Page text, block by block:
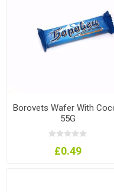
Borovets Wafer With
55G
£0.49